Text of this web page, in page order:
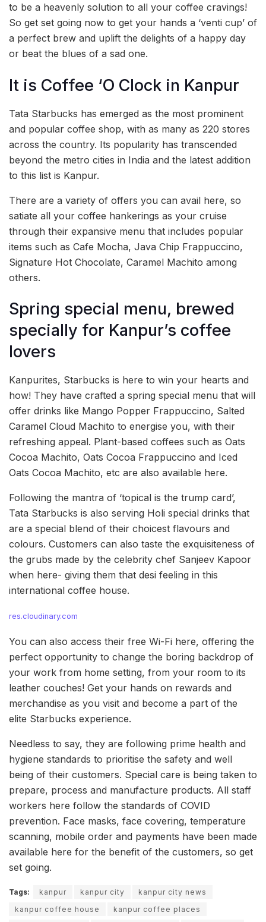
to be a heavenly solution to all your coffee cravings!
So get set going now to get your hands a ‘venti cup’ of
a perfect brew and uplift the delights of a happy day
or beat the blues of a sad one.
It is Coffee ‘O Clock in Kanpur
Tata Starbucks has emerged as the most prominent
and popular coffee shop, with as many as 220 stores
across the country. Its popularity has transcended
beyond the metro cities in India and the latest addition
to this list is Kanpur.
There are a variety of offers you can avail here, so
satiate all your coffee hankerings as your cruise
through their expansive menu that includes popular
items such as Cafe Mocha, Java Chip Frappuccino,
Signature Hot Chocolate, Caramel Machito among
others.
Spring special menu, brewed
specially for Kanpur’s coffee
lovers
Kanpurites, Starbucks is here to win your hearts and
how! They have crafted a spring special menu that will
offer drinks like Mango Popper Frappuccino, Salted
Caramel Cloud Machito to energise you, with their
refreshing appeal. Plant-based coffees such as Oats
Cocoa Machito, Oats Cocoa Frappuccino and Iced
Oats Cocoa Machito, etc are also available here.
Following the mantra of ‘topical is the trump card’,
Tata Starbucks is also serving Holi special drinks that
are a special blend of their choicest flavours and
colours. Customers can also taste the exquisiteness of
the grubs made by the celebrity chef Sanjeev Kapoor
when here- giving them that desi feeling in this
international coffee house.
res.cloudinary.com
You can also access their free Wi-Fi here, offering the
perfect opportunity to change the boring backdrop of
your work from home setting, from your room to its
leather couches! Get your hands on rewards and
merchandise as you visit and become a part of the
elite Starbucks experience.
Needless to say, they are following prime health and
hygiene standards to prioritise the safety and well
being of their customers. Special care is being taken to
prepare, process and manufacture products. All staff
workers here follow the standards of COVID
prevention. Face masks, face covering, temperature
scanning, mobile order and payments have been made
available here for the benefit of the customers, so get
set going.
Tags: kanpur kanpur city
kanpur city news
kanpur coffee house
kanpur coffee places